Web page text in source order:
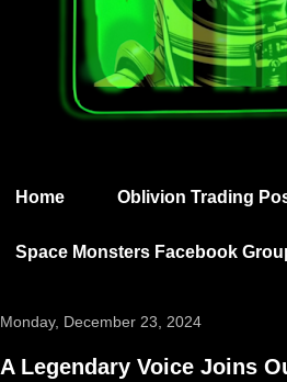
Home Oblivion Trading
Space Monsters Facebook
Monday, December 23, 2024
A Legendary Voice Joins